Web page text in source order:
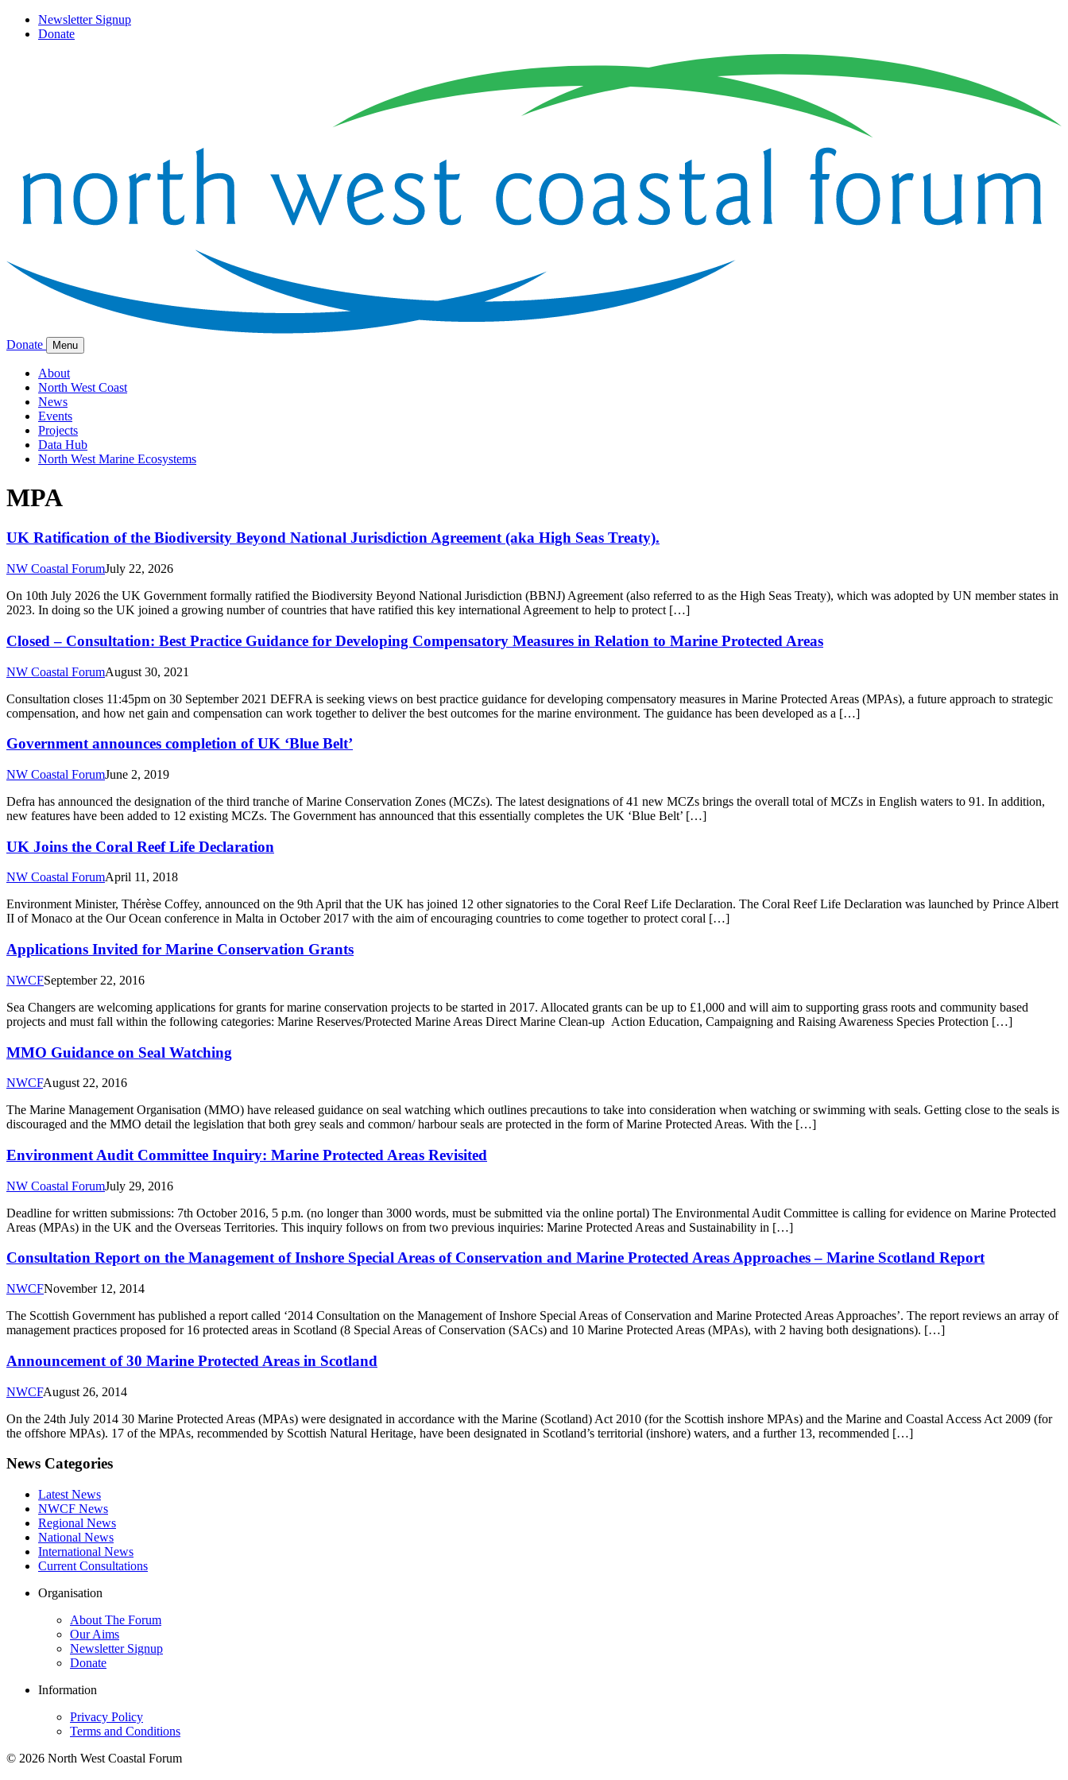
Newsletter Signup
Donate
Donate Menu
About
North West Coast
News
Events
Projects
Data Hub
North West Marine Ecosystems
MPA
UK Ratification of the Biodiversity Beyond National Jurisdiction Agreement (aka High Seas Treaty).
NW Coastal ForumJuly 22, 2026
On 10th July 2026 the UK Government formally ratified the Biodiversity Beyond National Jurisdiction (BBNJ) Agreement (also referred to as the High Seas Treaty), which was adopted by UN member states in
2023. In doing so the UK joined a growing number of countries that have ratified this key international Agreement to help to protect […]
Closed – Consultation: Best Practice Guidance for Developing Compensatory Measures in Relation to Marine Protected Areas
NW Coastal ForumAugust 30, 2021
Consultation closes 11:45pm on 30 September 2021 DEFRA is seeking views on best practice guidance for developing compensatory measures in Marine Protected Areas (MPAs), a future approach to strategic
compensation, and how net gain and compensation can work together to deliver the best outcomes for the marine environment. The guidance has been developed as a […]
Government announces completion of UK ‘Blue Belt’
NW Coastal ForumJune 2, 2019
Defra has announced the designation of the third tranche of Marine Conservation Zones (MCZs). The latest designations of 41 new MCZs brings the overall total of MCZs in English waters to 91. In addition,
new features have been added to 12 existing MCZs. The Government has announced that this essentially completes the UK ‘Blue Belt’ […]
UK Joins the Coral Reef Life Declaration
NW Coastal ForumApril 11, 2018
Environment Minister, Thérèse Coffey, announced on the 9th April that the UK has joined 12 other signatories to the Coral Reef Life Declaration. The Coral Reef Life Declaration was launched by Prince Albert
II of Monaco at the Our Ocean conference in Malta in October 2017 with the aim of encouraging countries to come together to protect coral […]
Applications Invited for Marine Conservation Grants
NWCFSeptember 22, 2016
Sea Changers are welcoming applications for grants for marine conservation projects to be started in 2017. Allocated grants can be up to £1,000 and will aim to supporting grass roots and community based
projects and must fall within the following categories: Marine Reserves/Protected Marine Areas Direct Marine Clean-up Action Education, Campaigning and Raising Awareness Species Protection […]
MMO Guidance on Seal Watching
NWCFAugust 22, 2016
The Marine Management Organisation (MMO) have released guidance on seal watching which outlines precautions to take into consideration when watching or swimming with seals. Getting close to the seals is
discouraged and the MMO detail the legislation that both grey seals and common/ harbour seals are protected in the form of Marine Protected Areas. With the […]
Environment Audit Committee Inquiry: Marine Protected Areas Revisited
NW Coastal ForumJuly 29, 2016
Deadline for written submissions: 7th October 2016, 5 p.m. (no longer than 3000 words, must be submitted via the online portal) The Environmental Audit Committee is calling for evidence on Marine Protected
Areas (MPAs) in the UK and the Overseas Territories. This inquiry follows on from two previous inquiries: Marine Protected Areas and Sustainability in […]
Consultation Report on the Management of Inshore Special Areas of Conservation and Marine Protected Areas Approaches – Marine Scotland Report
NWCFNovember 12, 2014
The Scottish Government has published a report called ‘2014 Consultation on the Management of Inshore Special Areas of Conservation and Marine Protected Areas Approaches’. The report reviews an array of
management practices proposed for 16 protected areas in Scotland (8 Special Areas of Conservation (SACs) and 10 Marine Protected Areas (MPAs), with 2 having both designations). […]
Announcement of 30 Marine Protected Areas in Scotland
NWCFAugust 26, 2014
On the 24th July 2014 30 Marine Protected Areas (MPAs) were designated in accordance with the Marine (Scotland) Act 2010 (for the Scottish inshore MPAs) and the Marine and Coastal Access Act 2009 (for
the offshore MPAs). 17 of the MPAs, recommended by Scottish Natural Heritage, have been designated in Scotland’s territorial (inshore) waters, and a further 13, recommended […]
News Categories
Latest News
NWCF News
Regional News
National News
International News
Current Consultations
Organisation
About The Forum
Our Aims
Newsletter Signup
Donate
Information
Privacy Policy
Terms and Conditions
© 2026 North West Coastal Forum